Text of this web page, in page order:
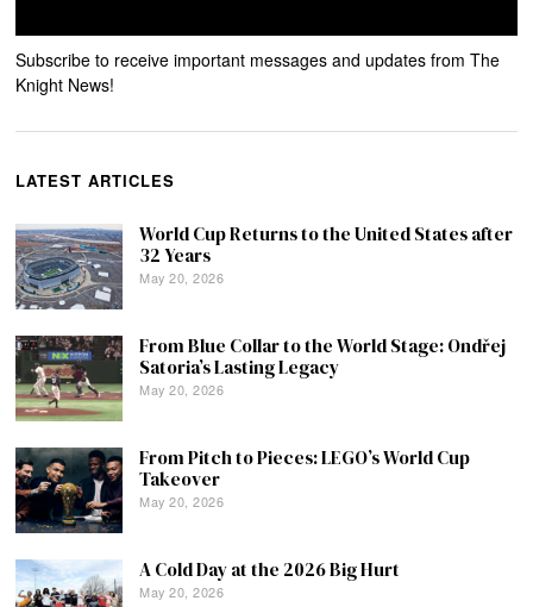
Subscribe to receive important messages and updates from The
Knight News!
LATEST ARTICLES
World Cup Returns to the United States after
32 Years
May 20, 2026
From Blue Collar to the World Stage: Ondřej
Satoria’s Lasting Legacy
May 20, 2026
From Pitch to Pieces: LEGO’s World Cup
Takeover
May 20, 2026
A Cold Day at the 2026 Big Hurt
May 20, 2026